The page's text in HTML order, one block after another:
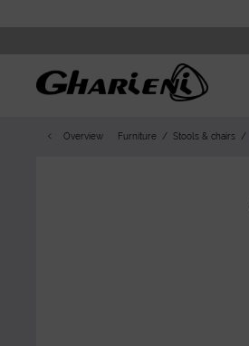
Overview Furniture Stools & chairs